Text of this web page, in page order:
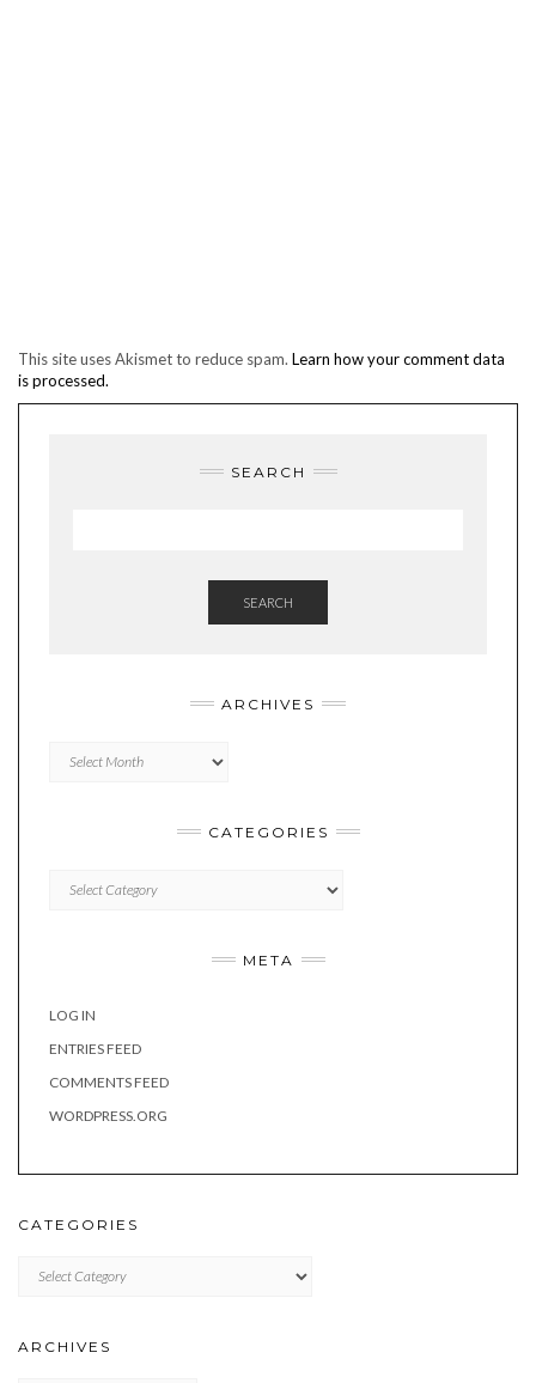
This site uses Akismet to reduce spam. Learn how your comment data
is processed.
SEARCH
SEARCH
ARCHIVES
CATEGORIES
META
LOG IN
ENTRIES FEED
COMMENTS FEED
WORDPRESS.ORG
CATEGORIES
ARCHIVES